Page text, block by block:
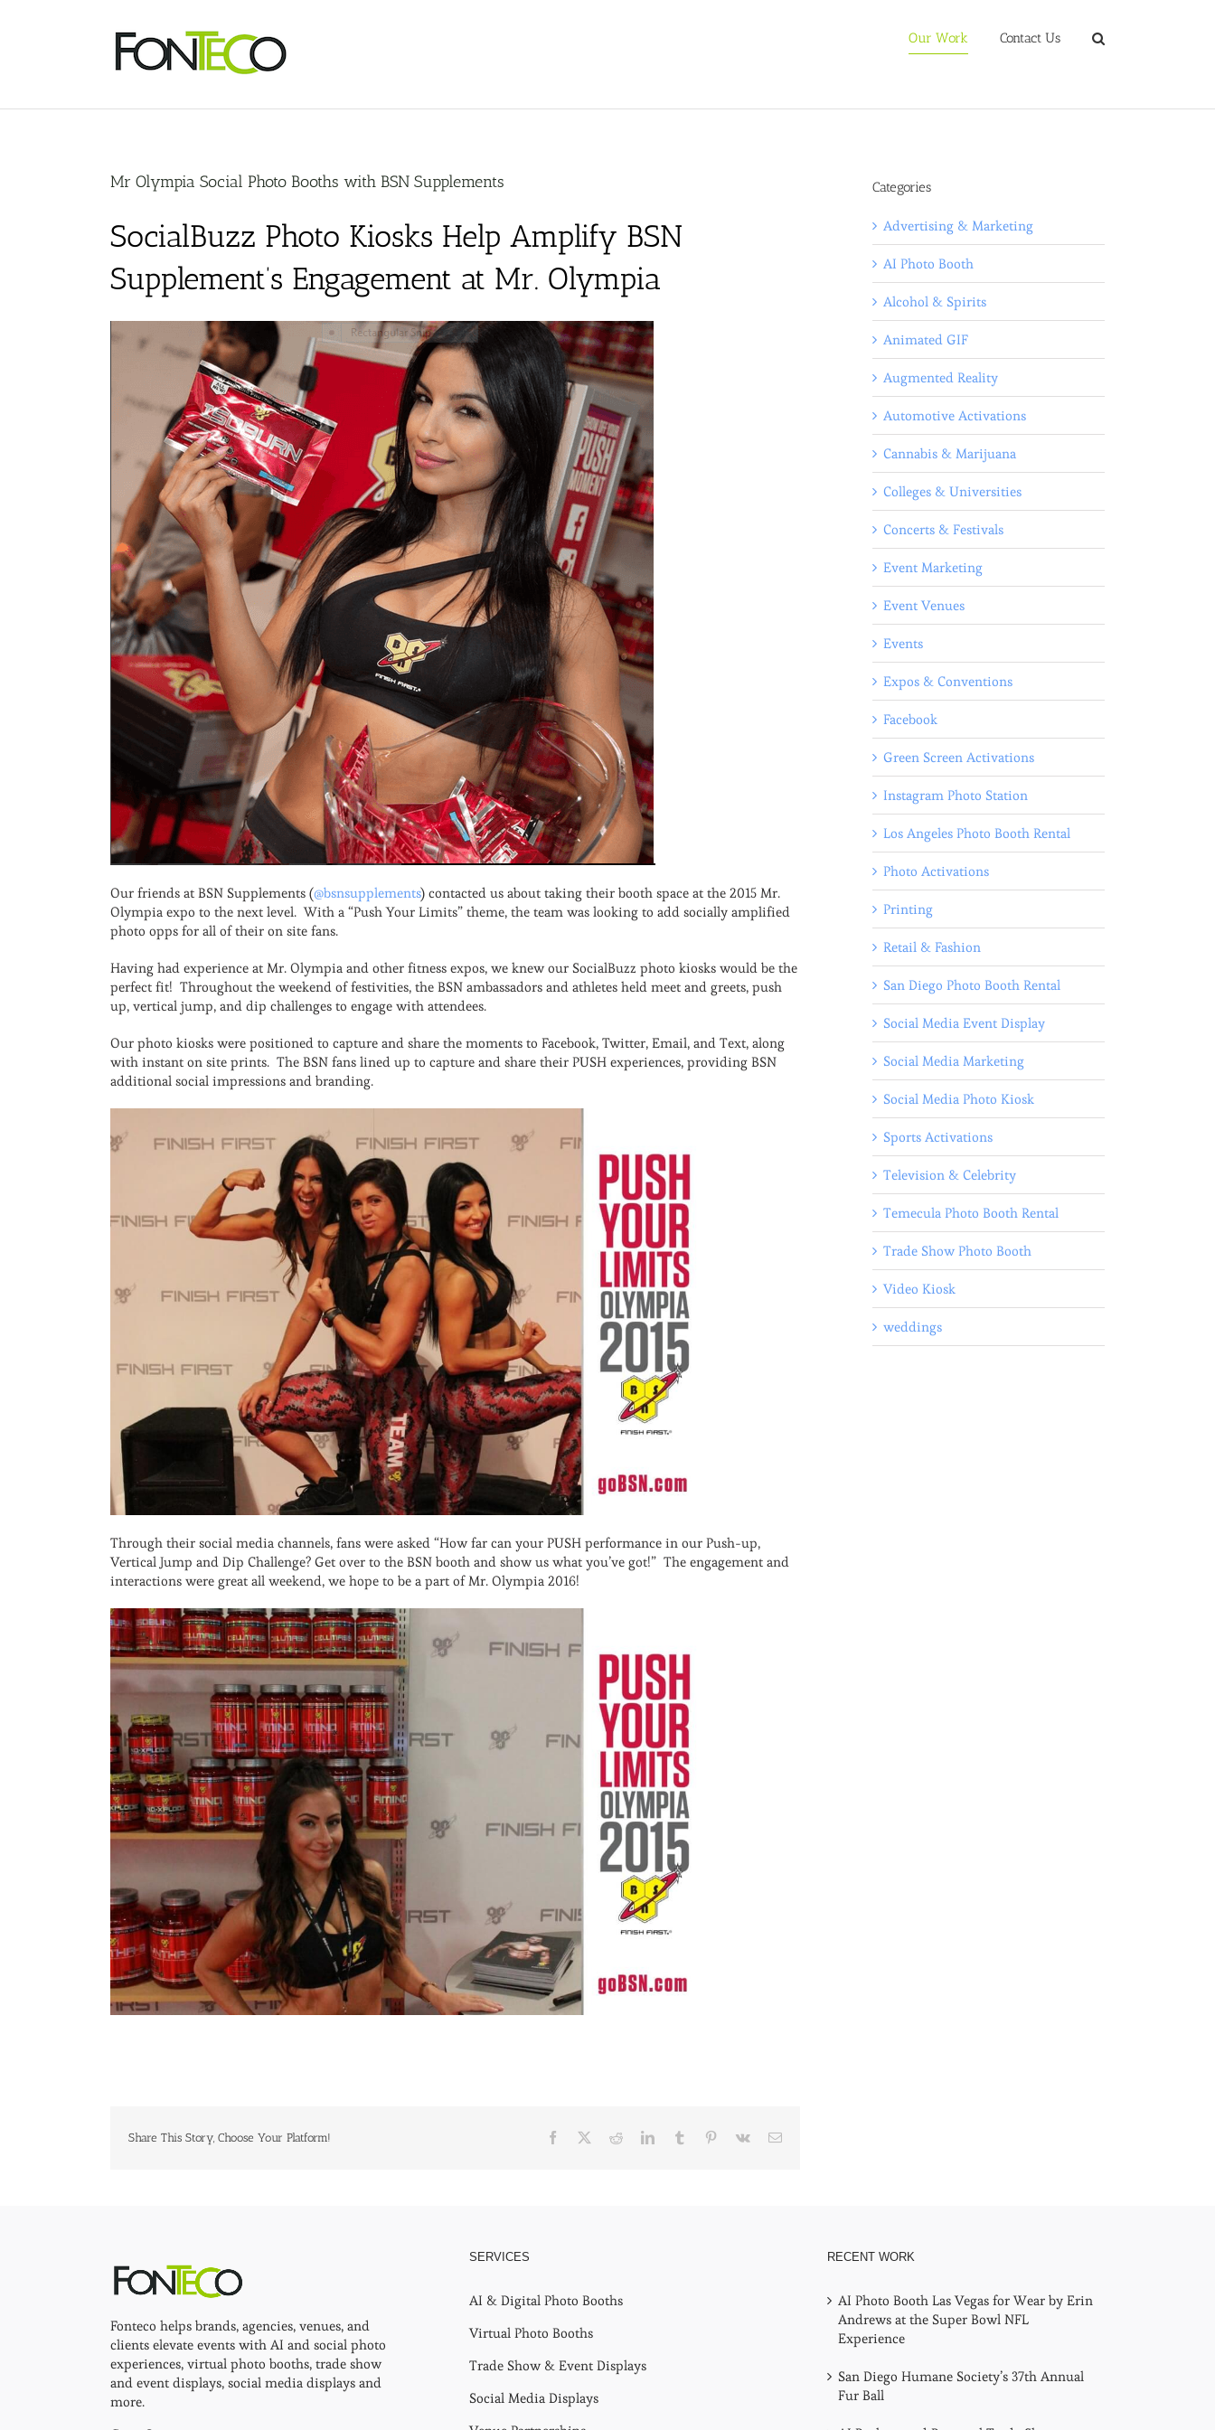
Our Work Contact Us
Mr Olympia Social Photo Booths with BSN Supplements
SocialBuzz Photo Kiosks Help Amplify BSN
Supplement’s Engagement at Mr. Olympia
Our friends at BSN Supplements (@bsnsupplements) contacted us about taking their booth space at the 2015 Mr.
Olympia expo to the next level. With a “Push Your Limits” theme, the team was looking to add socially amplified
photo opps for all of their on site fans.
Having had experience at Mr. Olympia and other fitness expos, we knew our SocialBuzz photo kiosks would be the
perfect fit! Throughout the weekend of festivities, the BSN ambassadors and athletes held meet and greets, push
up, vertical jump, and dip challenges to engage with attendees.
Our photo kiosks were positioned to capture and share the moments to Facebook, Twitter, Email, and Text, along
with instant on site prints. The BSN fans lined up to capture and share their PUSH experiences, providing BSN
additional social impressions and branding.
Through their social media channels, fans were asked “How far can your PUSH performance in our Push-up,
Vertical Jump and Dip Challenge? Get over to the BSN booth and show us what you’ve got!” The engagement and
interactions were great all weekend, we hope to be a part of Mr. Olympia 2016!
Share This Story, Choose Your Platform! Facebook
X RedditLinkedInTumblr Pinterest
Vk Email
Categories
Advertising & Marketing
AI Photo Booth
Alcohol & Spirits
Animated GIF
Augmented Reality
Automotive Activations
Cannabis & Marijuana
Colleges & Universities
Concerts & Festivals
Event Marketing
Event Venues
Events
Expos & Conventions
Facebook
Green Screen Activations
Instagram Photo Station
Los Angeles Photo Booth Rental
Photo Activations
Printing
Retail & Fashion
San Diego Photo Booth Rental
Social Media Event Display
Social Media Marketing
Social Media Photo Kiosk
Sports Activations
Television & Celebrity
Temecula Photo Booth Rental
Trade Show Photo Booth
Video Kiosk
weddings
Fonteco helps brands, agencies, venues, and
clients elevate events with AI and social photo
experiences, virtual photo booths, trade show
and event displays, social media displays and
more.
SERVICES
AI & Digital Photo Booths
Virtual Photo Booths
Trade Show & Event Displays
Social Media Displays
RECENT WORK
AI Photo Booth Las Vegas for Wear by Erin
Andrews at the Super Bowl NFL
Experience
San Diego Humane Society’s 37th Annual
Fur Ball